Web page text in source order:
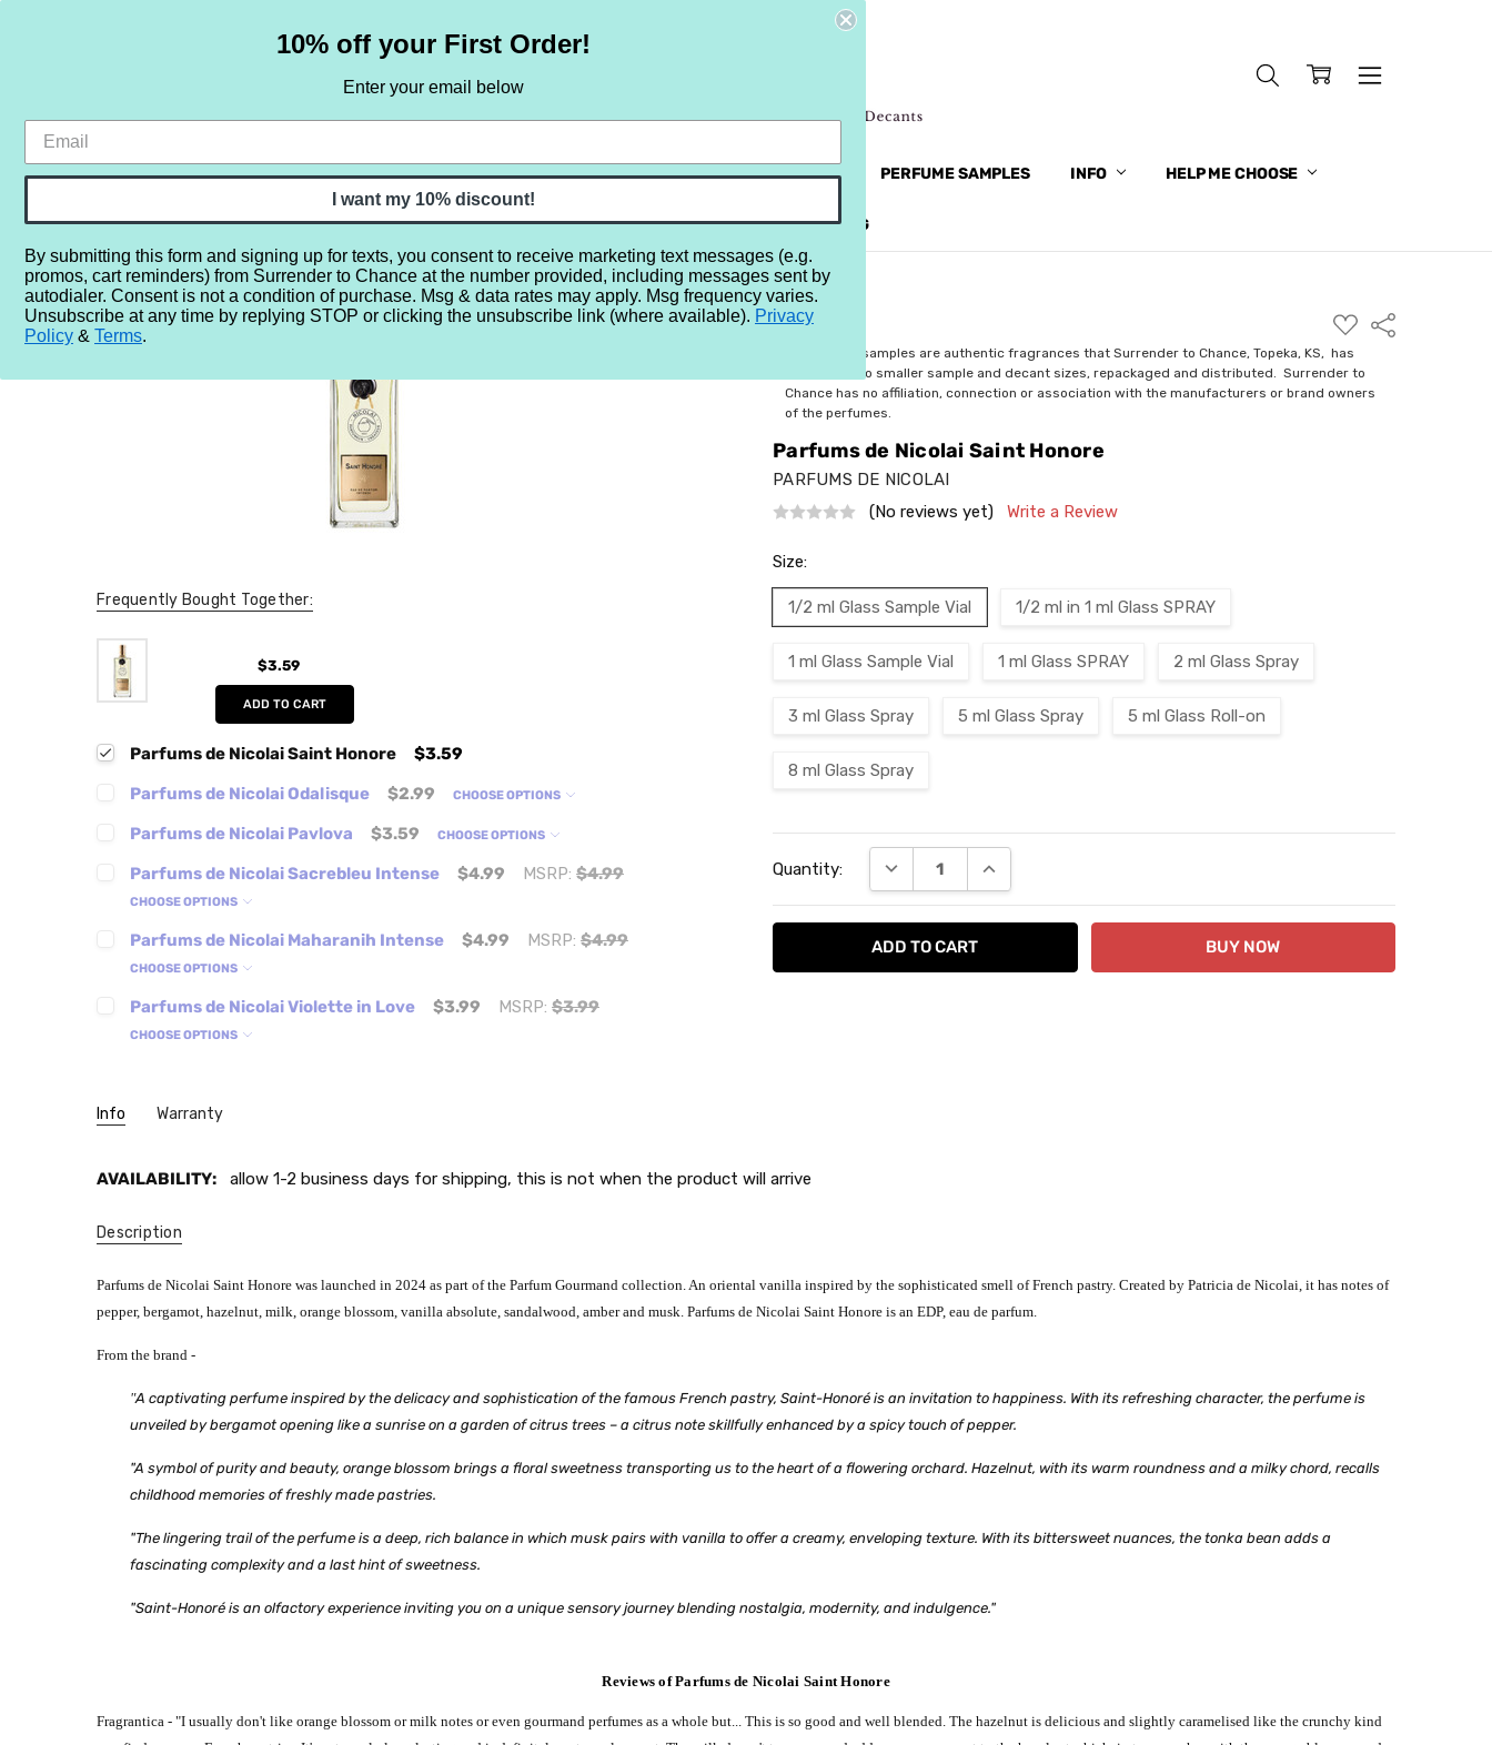
HOME SAMPLE SETS BY NOTE NEW RETRO BRANDS MORE... PERFUME SAMPLES INFO HELP ME CHOOSE
REVIEWS BRAND BLOG
Home More... Year 2020 2024 Parfums de Nicolai Saint Honore
$3.59
ADD
TO
WISH
LIST
Share
All perfume samples are authentic fragrances that Surrender to Chance, Topeka, KS, has
rebottled into smaller sample and decant sizes, repackaged and distributed. Surrender to
Chance has no affiliation, connection or association with the manufacturers or brand owners
of the perfumes.
Parfums de Nicolai Saint Honore
PARFUMS DE NICOLAI
(No reviews yet)
Write a Review
Size:
1/2 ml Glass Sample Vial 1/2 ml in 1 ml Glass SPRAY
1 ml Glass Sample Vial 1 ml Glass SPRAY 2 ml Glass Spray
3 ml Glass Spray 5 ml Glass Spray 5 ml Glass Roll-on
8 ml Glass Spray
Stock:
Quantity: DECREASE QUANTITY:INCREASE QUANTITY:
Frequently Bought Together:
$3.59
ADD TO CART
Parfums de Nicolai Saint Honore
$3.59
Parfums de Nicolai Odalisque
$2.99 CHOOSE OPTIONS
Parfums de Nicolai Pavlova $3.59 CHOOSE OPTIONS
Parfums de Nicolai Sacrebleu Intense $4.99 MSRP: $4.99
CHOOSE OPTIONS
Parfums de Nicolai Maharanih Intense $4.99 MSRP: $4.99
CHOOSE OPTIONS
Parfums de Nicolai Violette in Love $3.99 MSRP: $3.99
CHOOSE OPTIONS
Info Warranty
AVAILABILITY: allow 1-2 business days for shipping, this is not when the product will arrive
Description
Parfums de Nicolai Saint Honore was launched in 2024 as part of the Parfum Gourmand collection. An oriental vanilla inspired by the sophisticated smell of French pastry. Created by Patricia de Nicolai, it has notes of
pepper, bergamot, hazelnut, milk, orange blossom, vanilla absolute, sandalwood, amber and musk. Parfums de Nicolai Saint Honore is an EDP, eau de parfum.
From the brand -
"A captivating perfume inspired by the delicacy and sophistication of the famous French pastry, Saint-Honoré is an invitation to happiness. With its refreshing character, the perfume is
unveiled by bergamot opening like a sunrise on a garden of citrus trees – a citrus note skillfully enhanced by a spicy touch of pepper.
"A symbol of purity and beauty, orange blossom brings a floral sweetness transporting us to the heart of a flowering orchard. Hazelnut, with its warm roundness and a milky chord, recalls
childhood memories of freshly made pastries.
"The lingering trail of the perfume is a deep, rich balance in which musk pairs with vanilla to offer a creamy, enveloping texture. With its bittersweet nuances, the tonka bean adds a
fascinating complexity and a last hint of sweetness.
"Saint-Honoré is an olfactory experience inviting you on a unique sensory journey blending nostalgia, modernity, and indulgence."
Reviews of Parfums de Nicolai Saint Honore
Fragrantica - "I usually don't like orange blossom or milk notes or even gourmand perfumes as a whole but... This is so good and well blended. The hazelnut is delicious and slightly caramelised like the crunchy kind
10% off your First Order!
Enter your email below
I want my 10% discount!
By submitting this form and signing up for texts, you consent to receive marketing text messages (e.g.
promos, cart reminders) from Surrender to Chance at the number provided, including messages sent by
autodialer. Consent is not a condition of purchase. Msg & data rates may apply. Msg frequency varies.
Unsubscribe at any time by replying STOP or clicking the unsubscribe link (where available). Privacy
Policy & Terms.